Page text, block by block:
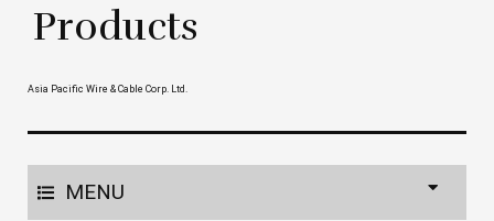
Products
Asia Pacific Wire & Cable Corp. Ltd.
MENU